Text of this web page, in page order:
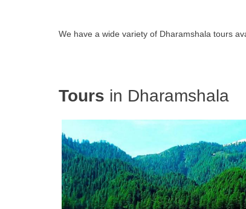
We have a wide variety of Dharamshala tours
Tours in Dharamshala